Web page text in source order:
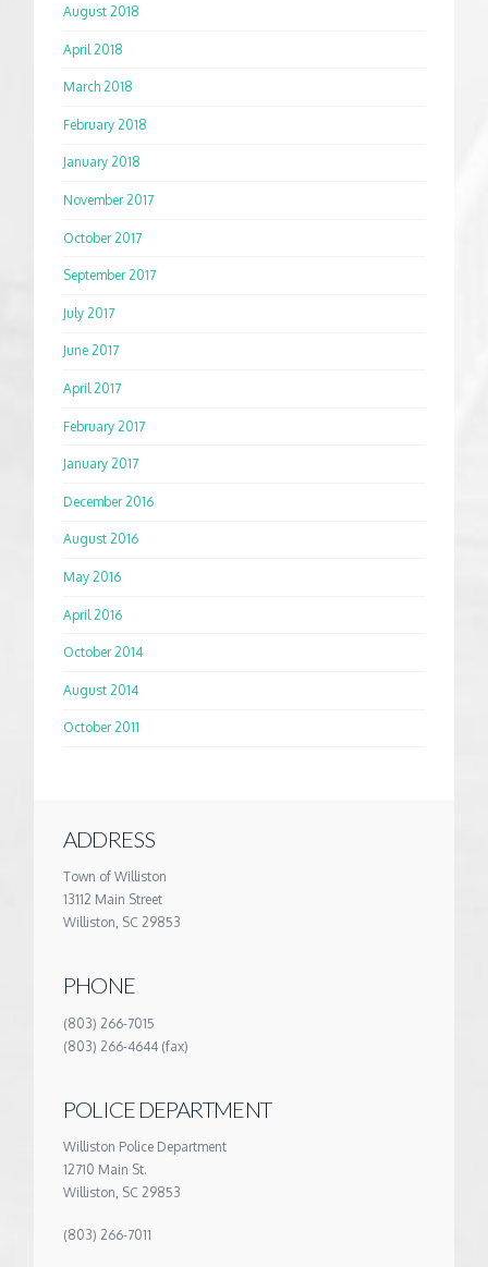
August 2018
April 2018
March 2018
February 2018
January 2018
November 2017
October 2017
September 2017
July 2017
June 2017
April 2017
February 2017
January 2017
December 2016
August 2016
May 2016
April 2016
October 2014
August 2014
October 2011
ADDRESS
Town of Williston
13112 Main Street
Williston, SC 29853
PHONE
(803) 266-7015
(803) 266-4644 (fax)
POLICE DEPARTMENT
Williston Police Department
12710 Main St.
Williston, SC 29853
(803) 266-7011